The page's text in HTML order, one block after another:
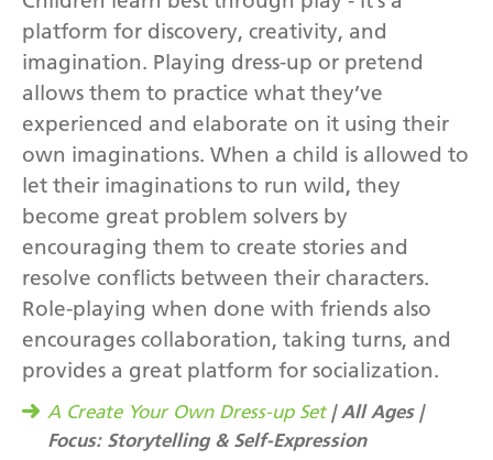
platform for discovery, creativity, and
imagination. Playing dress-up or pretend
allows them to practice what they’ve
experienced and elaborate on it using their
own imaginations. When a child is allowed to
let their imaginations to run wild, they
become great problem solvers by
encouraging them to create stories and
resolve conflicts between their characters.
Role-playing when done with friends also
encourages collaboration, taking turns, and
provides a great platform for socialization.
A Create Your Own Dress-up Set| All Ages |
Focus: Storytelling & Self-Expression